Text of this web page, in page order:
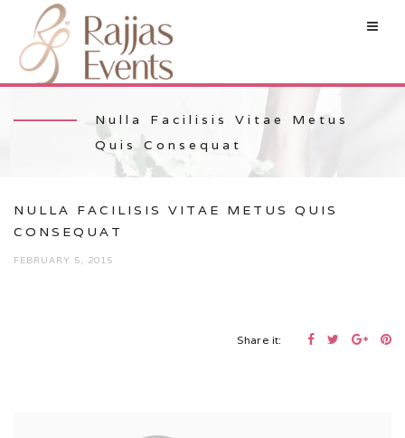
Nulla Facilisis Vitae Metus
Quis Consequat
NULLA FACILISIS VITAE METUS QUIS
CONSEQUAT
FEBRUARY 5, 2015
Share it: